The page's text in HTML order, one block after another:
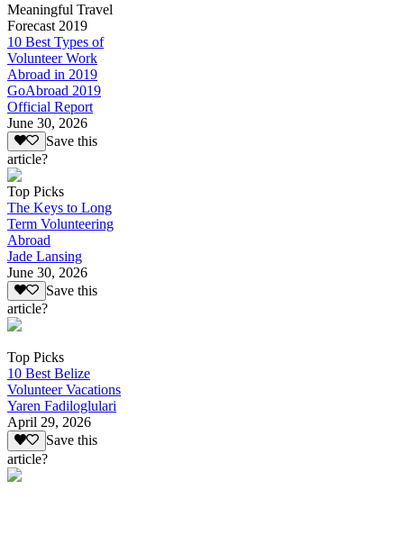
Meaningful Travel
Forecast 2019
10 Best Types of
Volunteer Work
Abroad in 2019
GoAbroad 2019
Official Report
June 30, 2026
Save this
article?
Top Picks
The Keys to Long
Term Volunteering
Abroad
Jade Lansing
June 30, 2026
Save this
article?
Top Picks
10 Best Belize
Volunteer Vacations
Yaren Fadiloglulari
April 29, 2026
Save this
article?